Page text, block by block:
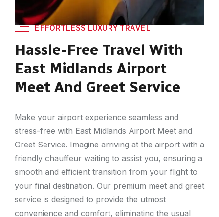
EFFORTLESS LUXURY TRAVEL
Hassle-Free Travel With
East Midlands Airport
Meet And Greet Service
Make your airport experience seamless and
stress-free with East Midlands Airport Meet and
Greet Service. Imagine arriving at the airport with a
friendly chauffeur waiting to assist you, ensuring a
smooth and efficient transition from your flight to
your final destination. Our premium meet and greet
service is designed to provide the utmost
convenience and comfort, eliminating the usual